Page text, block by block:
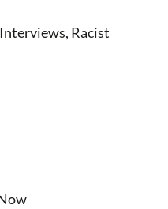
Interviews, Racist